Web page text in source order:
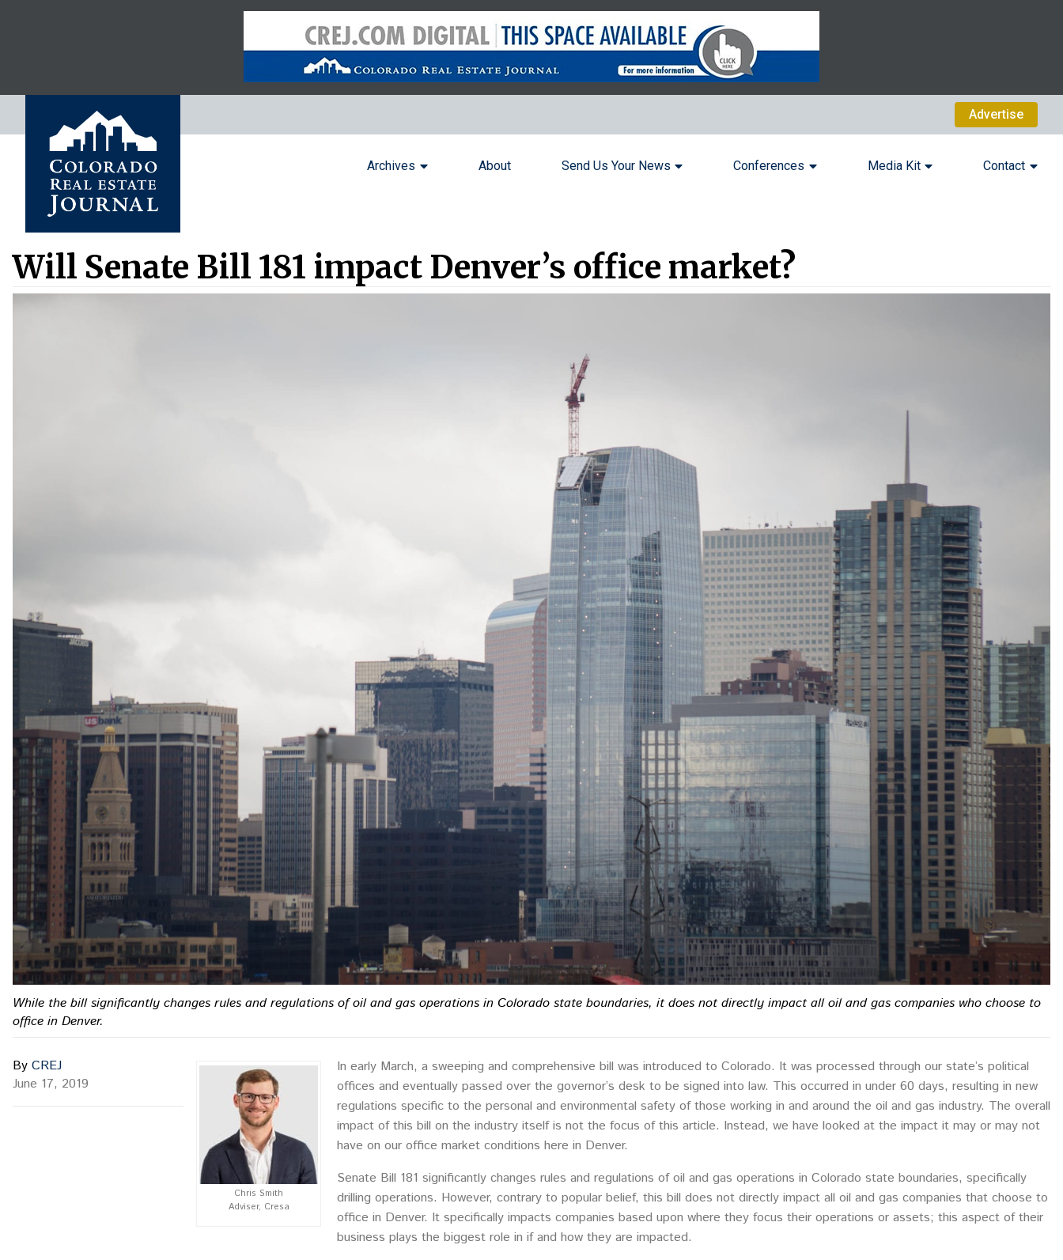
Advertise
Archives About Send Us Your News Conferences Media Kit Contact
Will Senate Bill 181 impact Denver’s office market?
By CREJ
June 17, 2019
While the bill significantly changes rules and regulations of oil and gas operations in Colorado state boundaries, it does not directly impact all oil and gas companies who choose to
office in Denver.
Chris Smith
Adviser, Cresa
In early March, a sweeping and comprehensive bill was introduced to Colorado. It was processed through our state’s political
offices and eventually passed over the governor’s desk to be signed into law. This occurred in under 60 days, resulting in new
regulations specific to the personal and environmental safety of those working in and around the oil and gas industry. The overall
impact of this bill on the industry itself is not the focus of this article. Instead, we have looked at the impact it may or may not
have on our office market conditions here in Denver.
Senate Bill 181 significantly changes rules and regulations of oil and gas operations in Colorado state boundaries, specifically
drilling operations. However, contrary to popular belief, this bill does not directly impact all oil and gas companies that choose to
office in Denver. It specifically impacts companies based upon where they focus their operations or assets; this aspect of their
business plays the biggest role in if and how they are impacted.